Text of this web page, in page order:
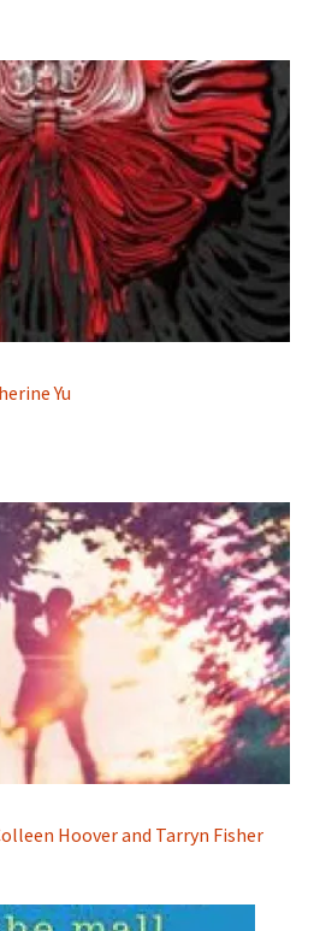
Yu
Hoover and Tarryn Fisher